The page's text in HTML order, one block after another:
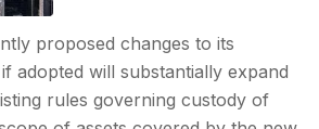
proposed changes to its
adopted will substantially expand
rules governing custody of